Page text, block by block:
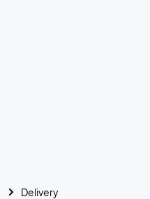
Delivery